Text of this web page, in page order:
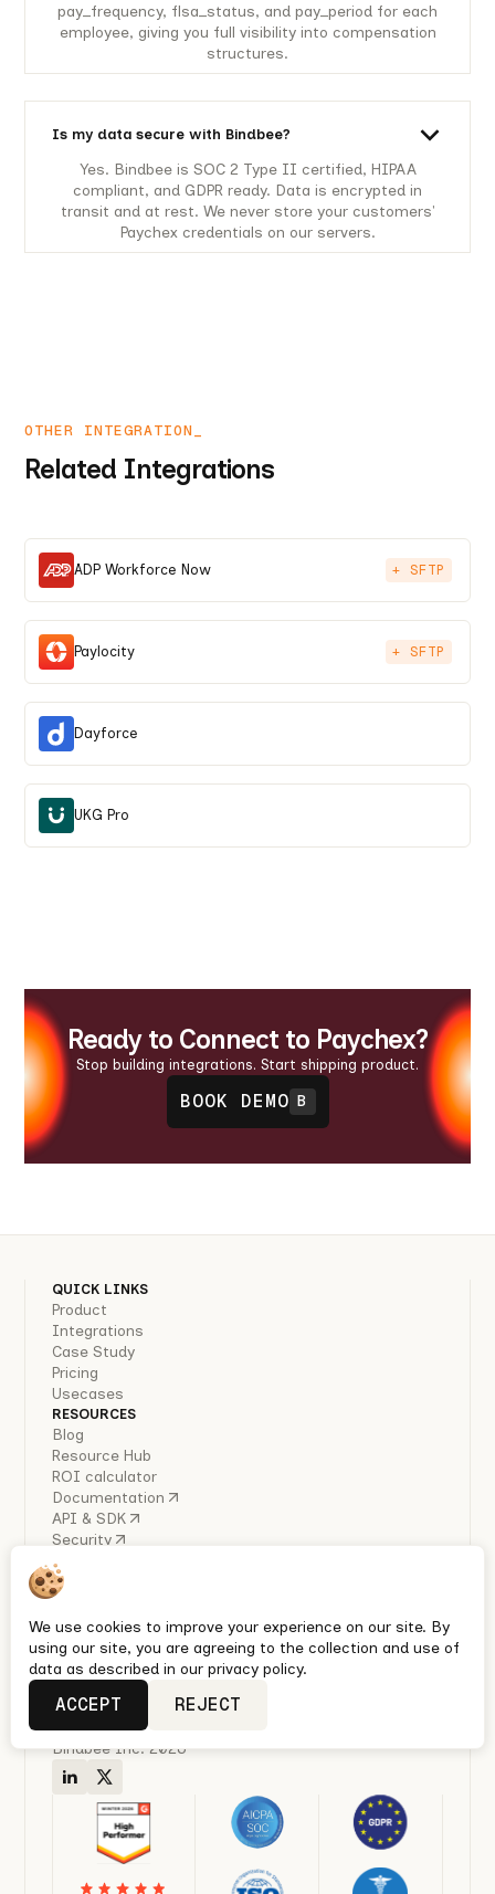
pay_frequency, flsa_status, and pay_period for each
employee, giving you full visibility into compensation
structures.
Is my data secure with Bindbee?
Yes. Bindbee is SOC 2 Type II certified, HIPAA
compliant, and GDPR ready. Data is encrypted in
transit and at rest. We never store your customers'
Paychex credentials on our servers.
OTHER INTEGRATION_
Related Integrations
ADP Workforce Now + SFTP
Paylocity + SFTP
Dayforce
UKG Pro
Ready to Connect to Paychex?
Stop building integrations. Start shipping product.
BOOK DEMO B
QUICK LINKS
Product
Integrations
Case Study
Pricing
Usecases
RESOURCES
Blog
Resource Hub
ROI calculator
Documentation
API & SDK
Security
About Us
Careers
Industry Reports
Policies
Privacy policy
Terms & conditions
Quickest Enterprise-grade HRIS, Ben Admin & Payroll
integrations with Unified APIs
Bindbee Inc. 2026
We use cookies to improve your experience on our site. By
using our site, you are agreeing to the collection and use of
data as described in our privacy policy.
ACCEPT REJECT